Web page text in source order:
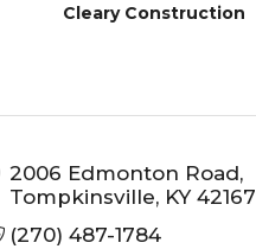
Cleary Construction
2006 Edmonton Road
Tompkinsville KY 42167
(270) 487-1784